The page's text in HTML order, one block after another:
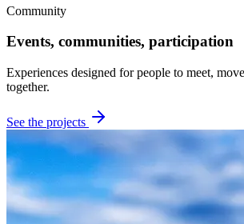
Community
Events, communities, participation
Experiences designed for people to meet,
together.
See the projects